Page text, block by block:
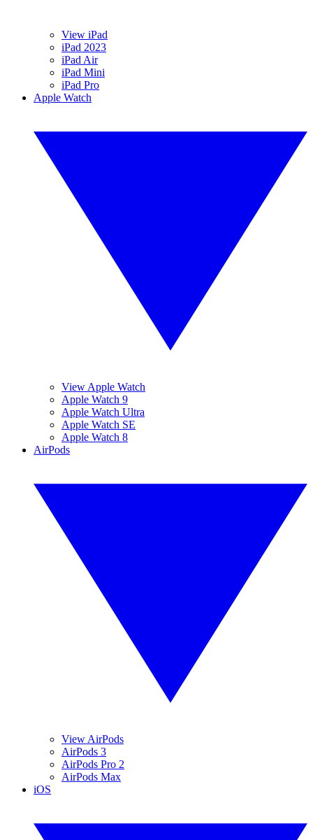
View iPad
iPad 2023
iPad Air
iPad Mini
iPad Pro
Apple Watch
View Apple Watch
Apple Watch 9
Apple Watch Ultra
Apple Watch SE
Apple Watch 8
AirPods
View AirPods
AirPods 3
AirPods Pro 2
AirPods Max
iOS